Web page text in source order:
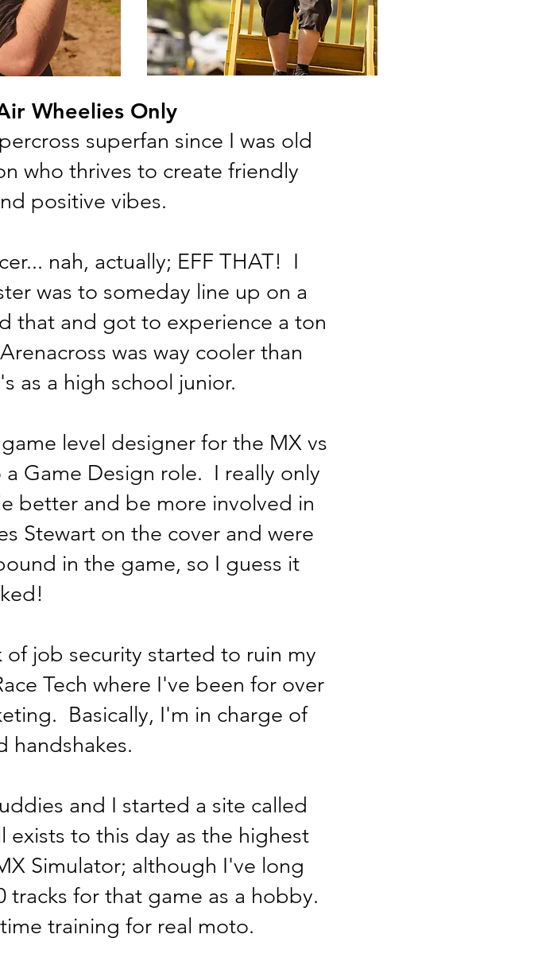
Wheelies Only
superfan since I was old
who thrives to create friendly
positive vibes.
nah, actually; EFF THAT! I
was to someday line up on a
that and got to experience a ton
was way cooler than
as a high school junior.
level designer for the MX vs
Game Design role. I really only
better and be more involved in
Stewart on the cover and were
in the game, so I guess it
job security started to ruin my
Tech where I've been for over
Basically, I'm in charge of
handshakes.
and I started a site called
to this day as the highest
Simulator; although I've long
for that game as a hobby.
training for real moto.